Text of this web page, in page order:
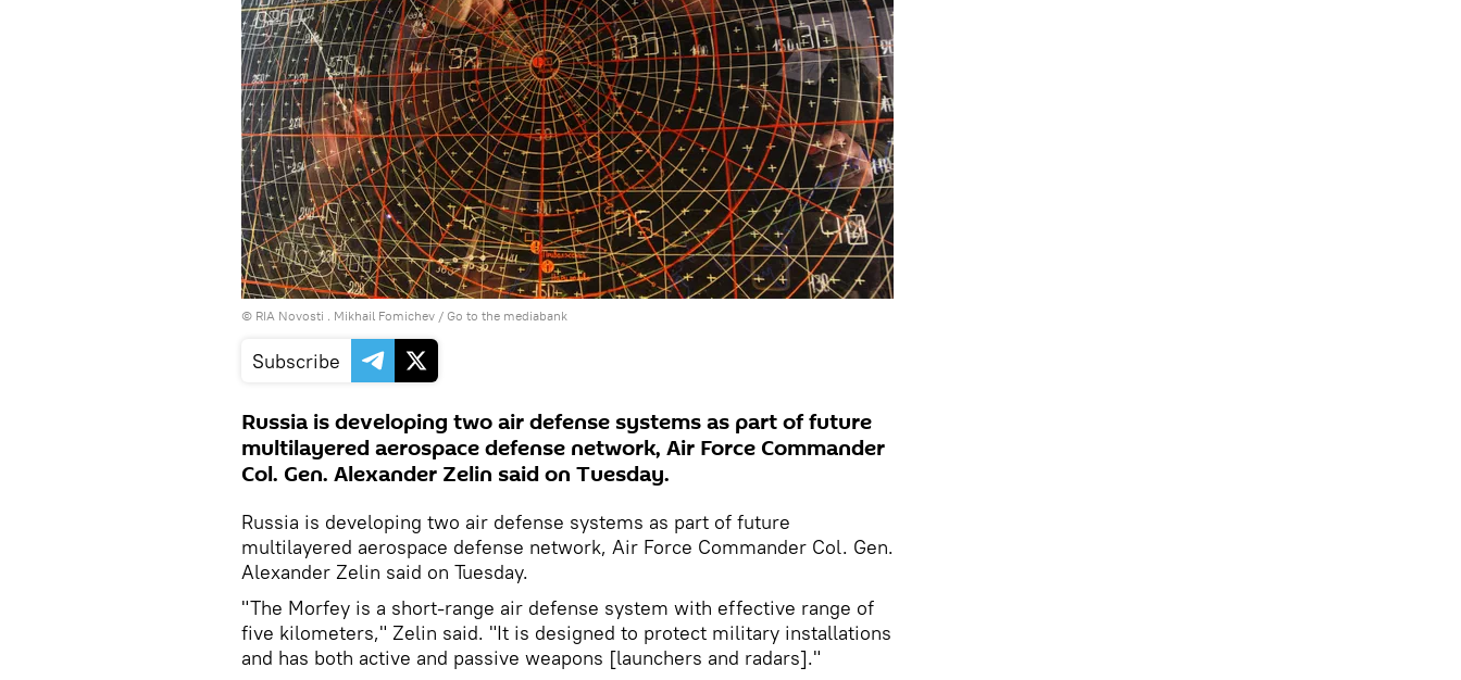
© RIA Novosti . Mikhail Fomichev / Go to the mediabank
Subscribe
Russia is developing two air defense systems as part of future
multilayered aerospace defense network, Air Force Commander
Col. Gen. Alexander Zelin said on Tuesday.
Russia is developing two air defense systems as part of future
multilayered aerospace defense network, Air Force Commander Col. Gen.
Alexander Zelin said on Tuesday.
"The Morfey is a short-range air defense system with effective range of
five kilometers," Zelin said. "It is designed to protect military installations
and has both active and passive weapons [launchers and radars]."